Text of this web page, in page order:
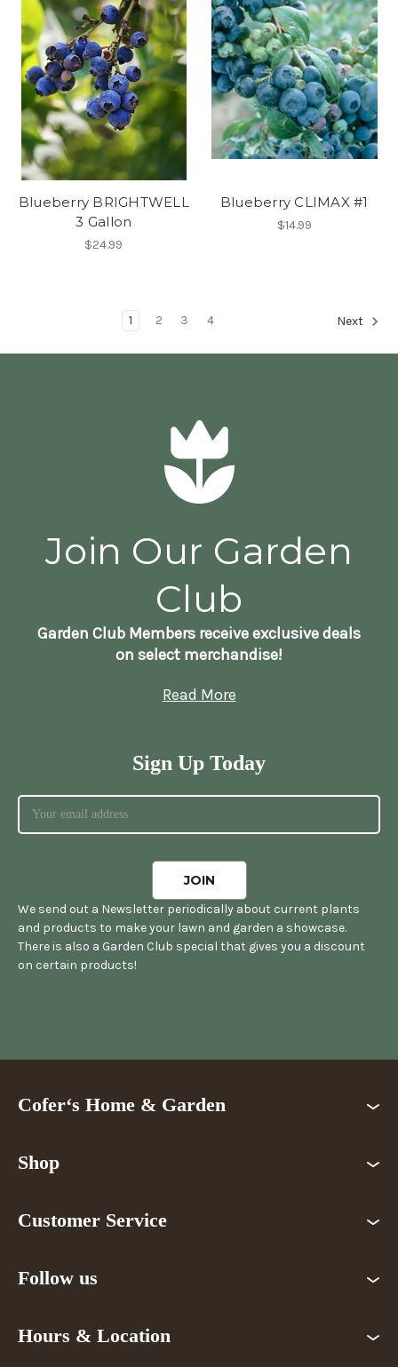
Blueberry BRIGHTWELL
3 Gallon
$24.99
Blueberry CLIMAX #1
$14.99
1 2 3 4 Next
Join Our Garden
Club
Garden Club Members receive exclusive deals
on select merchandise!
Read More
Sign Up Today
We send out a Newsletter periodically about current plants
and products to make your lawn and garden a showcase.
There is also a Garden Club special that gives you a discount
on certain products!
Cofer‘s Home & Garden
Shop
Customer Service
Follow us
Hours & Location